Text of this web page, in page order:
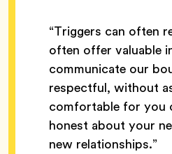
“Triggers can often
often offer valuable
communicate our
respectful, without
comfortable for you
honest about your
new relationships.”